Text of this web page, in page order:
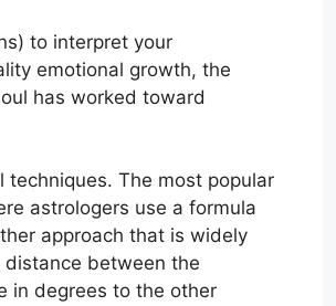
to interpret your
emotional growth, the
has worked toward
techniques. The most popular
astrologers use a formula
approach that is widely
distance between the
in degrees to the other